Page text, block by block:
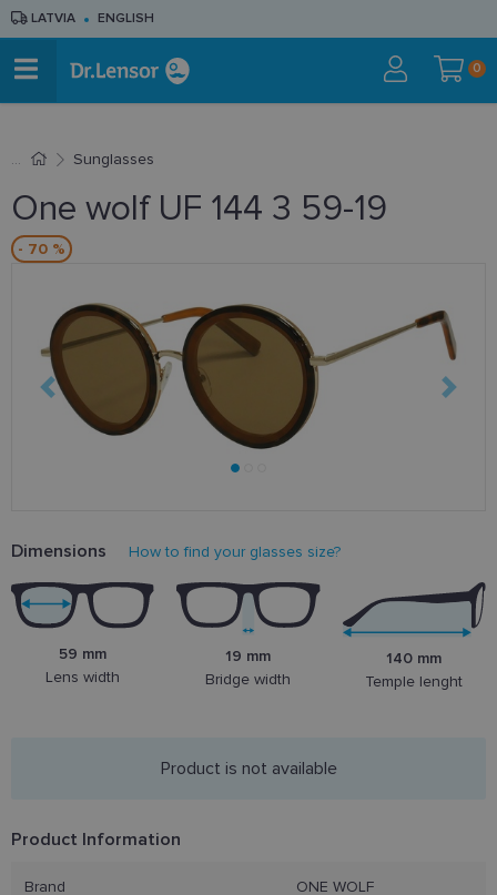
LATVIA ENGLISH
0
Sunglasses
One wolf UF 144 3 59-19
- 70 %
Dimensions How to find your glasses size?
59 mm
Lens width
19 mm
Bridge width
140 mm
Temple lenght
Product Information
Brand ONE WOLF
Product is not available